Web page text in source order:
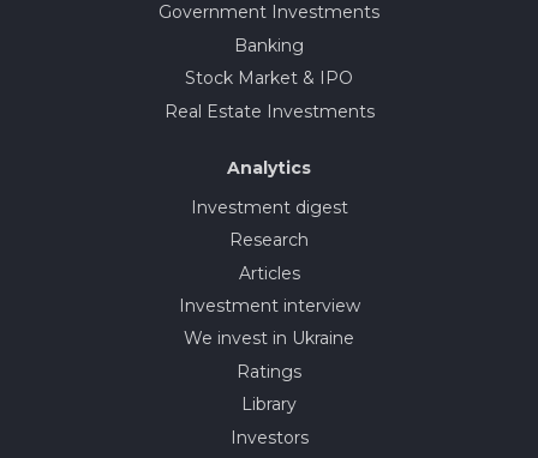
Government Investments
Banking
Stock Market & IPO
Real Estate Investments
Analytics
Investment digest
Research
Articles
Investment interview
We invest in Ukraine
Ratings
Library
Investors